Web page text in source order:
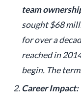
team
sought $68
for over a
reached in
begin. The
Career Impact: